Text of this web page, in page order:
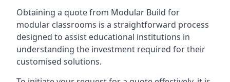
Obtaining a quote from Modular Build for
modular classrooms is a straightforward process
designed to assist educational institutions in
understanding the investment required for their
customised solutions.